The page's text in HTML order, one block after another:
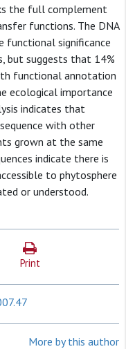
the full complement
functions. The DNA
functional significance
but suggests that 14%
functional annotation
ecological importance
indicates that
with other
grown at the same
indicate there is
to phytosphere
or understood.
Print
More by this author